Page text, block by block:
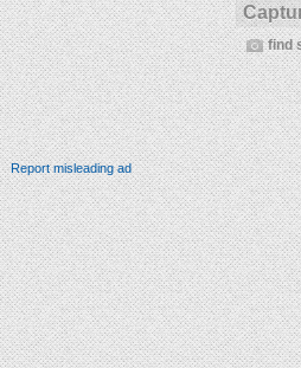
find
Report misleading ad